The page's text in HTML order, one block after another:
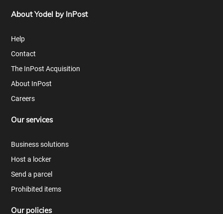
About Yodel by InPost
Help
Contact
The InPost Acquisition
About InPost
Careers
Our services
Business solutions
Host a locker
Send a parcel
Prohibited items
Our policies